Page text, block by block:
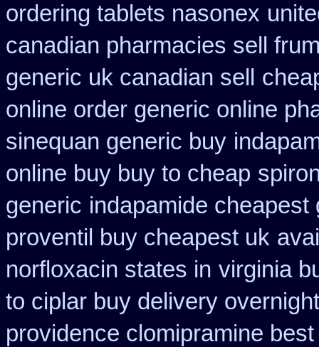
ordering tablets nasonex
canadian pharmacies sell
generic uk canadian sell
online order generic online
sinequan generic buy
online buy buy to cheap
generic indapamide
proventil buy cheapest uk
norfloxacin states in virginia
to ciplar buy delivery
providence clomipramine